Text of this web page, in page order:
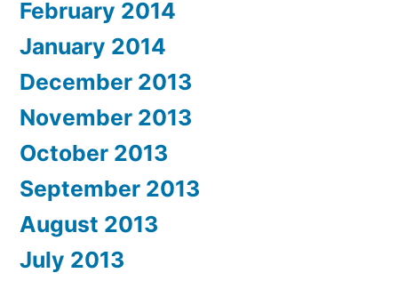
February 2014
January 2014
December 2013
November 2013
October 2013
September 2013
August 2013
July 2013